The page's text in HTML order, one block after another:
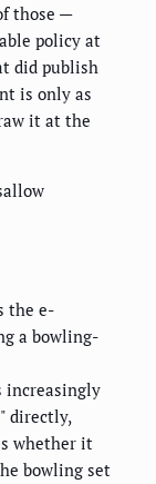
those —
policy at
did publish
is only as
it at the
the e-
a bowling-
increasingly
directly,
whether it
bowling set